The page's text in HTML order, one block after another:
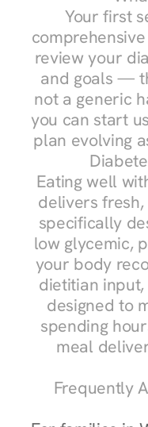
Your first
review your
and goals —
not a generic
you can start
plan evolving
Eating well
delivers
specifically
low glycemic,
your body
dietitian
designed to
spending
meal
Frequently